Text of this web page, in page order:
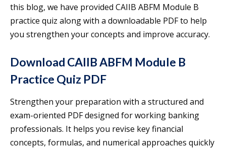
this blog, we have provided CAIIB ABFM Module B
practice quiz along with a downloadable PDF to help
you strengthen your concepts and improve accuracy.
Download CAIIB ABFM Module B
Practice Quiz PDF
Strengthen your preparation with a structured and
exam-oriented PDF designed for working banking
professionals. It helps you revise key financial
concepts, formulas, and numerical approaches quickly